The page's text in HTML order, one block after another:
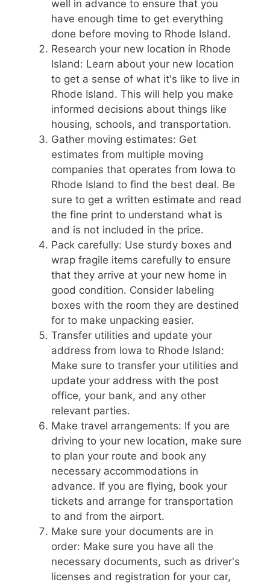
well in advance to ensure that you
have enough time to get everything
done before moving to Rhode Island.
Research your new location in Rhode
Island: Learn about your new location
to get a sense of what it's like to live in
Rhode Island. This will help you make
informed decisions about things like
housing, schools, and transportation.
Gather moving estimates: Get
estimates from multiple moving
companies that operates from Iowa to
Rhode Island to find the best deal. Be
sure to get a written estimate and read
the fine print to understand what is
and is not included in the price.
Pack carefully: Use sturdy boxes and
wrap fragile items carefully to ensure
that they arrive at your new home in
good condition. Consider labeling
boxes with the room they are destined
for to make unpacking easier.
Transfer utilities and update your
address from Iowa to Rhode Island:
Make sure to transfer your utilities and
update your address with the post
office, your bank, and any other
relevant parties.
Make travel arrangements: If you are
driving to your new location, make sure
to plan your route and book any
necessary accommodations in
advance. If you are flying, book your
tickets and arrange for transportation
to and from the airport.
Make sure your documents are in
order: Make sure you have all the
necessary documents, such as driver's
licenses and registration for your car,